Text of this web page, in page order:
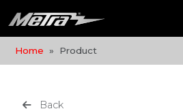
Home Product
Back